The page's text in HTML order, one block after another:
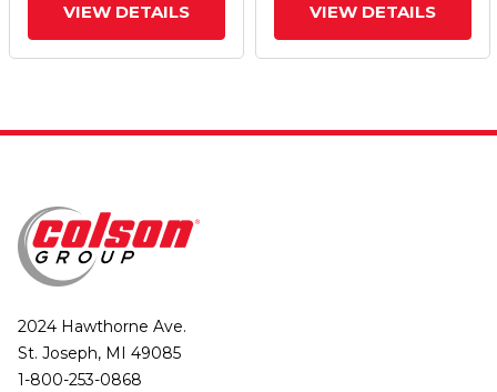
VIEW DETAILS VIEW DETAILS
2024 Hawthorne Ave.
St. Joseph, MI 49085
1-800-253-0868